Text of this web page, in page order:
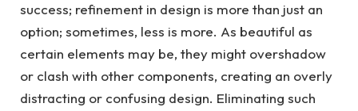
success; refinement in design is more than just an
option; sometimes, less is more. As beautiful as
certain elements may be, they might overshadow
or clash with other components, creating an overly
distracting or confusing design. Eliminating such